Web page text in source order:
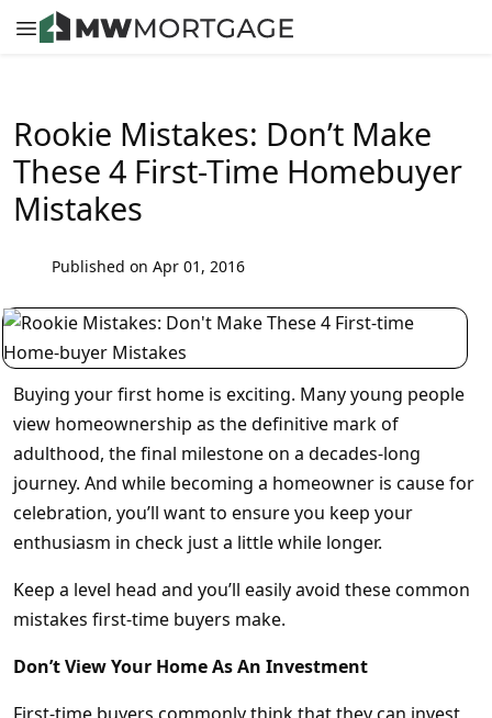
Rookie Mistakes: Don’t Make
These 4 First-Time Homebuyer
Mistakes
Published on Apr 01, 2016
Buying your first home is exciting. Many young people
view homeownership as the definitive mark of
adulthood, the final milestone on a decades-long
journey. And while becoming a homeowner is cause for
celebration, you’ll want to ensure you keep your
enthusiasm in check just a little while longer.
Keep a level head and you’ll easily avoid these common
mistakes first-time buyers make.
Don’t View Your Home As An Investment